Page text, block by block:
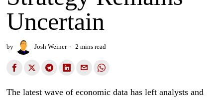
Uncertain
by Josh Weiner 2 mins read
The latest wave of economic data has left analysts and